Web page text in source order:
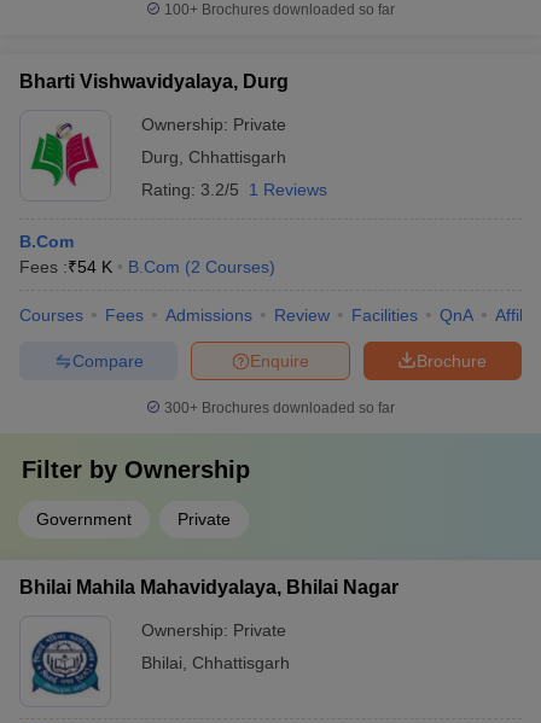
100+ Brochures downloaded so far
Bharti Vishwavidyalaya, Durg
Ownership: Private
Durg
Chhattisgarh
Rating: 3.2/5 1 Reviews
B.Com
Fees :₹54 K B.Com (2 Courses)
Courses Fees Admissions Review Facilities QnA
Brochure
Enquire
Compare
300+ Brochures downloaded so far
Filter by Ownership
Government Private
Bhilai Mahila Mahavidyalaya, Bhilai Nagar
Ownership: Private
Bhilai
Chhattisgarh